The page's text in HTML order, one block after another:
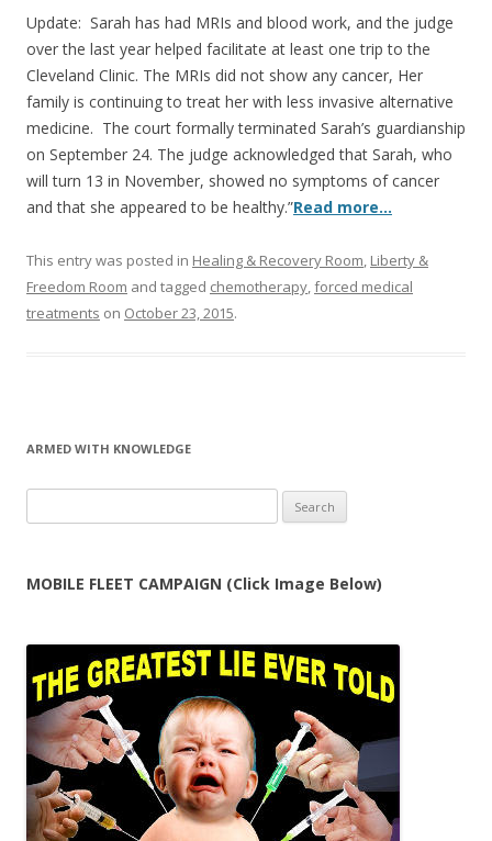
Update: Sarah has had MRIs and blood work, and the judge
over the last year helped facilitate at least one trip to the
Cleveland Clinic. The MRIs did not show any cancer, Her
family is continuing to treat her with less invasive alternative
medicine. The court formally terminated Sarah’s guardianship
on September 24. The judge acknowledged that Sarah, who
will turn 13 in November, showed no symptoms of cancer
and that she appeared to be healthy.”Read more…
This entry was posted in Healing & Recovery Room, Liberty &
Freedom Room and tagged chemotherapy,forced medical
treatments on October 23, 2015.
ARMED WITH KNOWLEDGE
for:
MOBILE FLEET CAMPAIGN (Click Image Below)